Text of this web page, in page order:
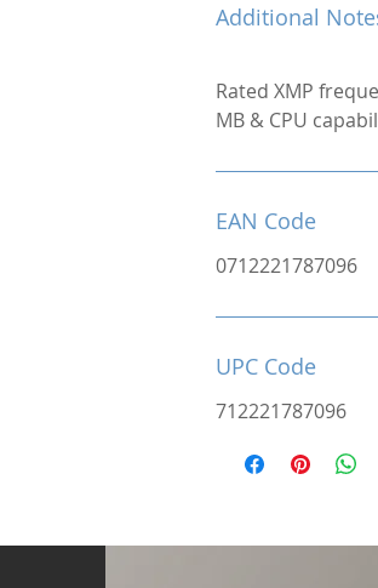
Additional
Rated XMP
MB & CPU
EAN Code
0712221787096
UPC Code
712221787096